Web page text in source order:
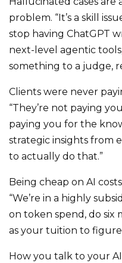
problem. “It’s a skill
stop having ChatGPT
next-level agentic
something to a judge,
Clients were never
“They’re not paying
paying you for the
strategic insights from
to actually do that.”
Being cheap on AI
“We’re in a highly
on token spend, do six
as your tuition to
How you talk to your